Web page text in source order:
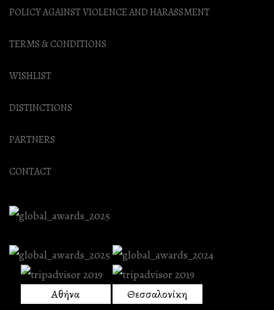
POLICY AGAINST VIOLENCE AND HARASSMENT
TERMS & CONDITIONS
WISHLIST
DISTINCTIONS
PARTNERS
CONTACT
Αθήνα Θεσσαλονίκη